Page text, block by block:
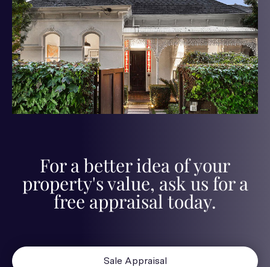
For a better idea of your
property's value, ask us for a
free appraisal today.
Sale Appraisal